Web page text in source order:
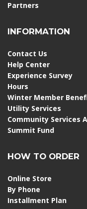
Partners
INFORMATION
Contact Us
Help Center
Experience Survey
Hours
Winter Member
Utility Services
Community Services
Summit Fund
HOW TO ORDER
Online Store
By Phone
Installment Plan